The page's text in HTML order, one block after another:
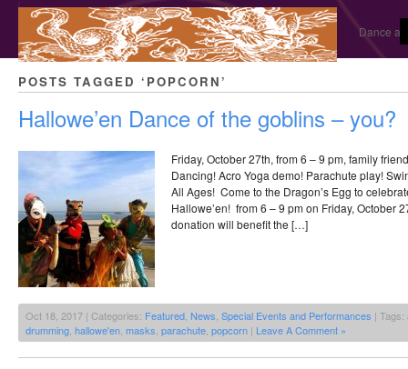
Dance
POSTS TAGGED ‘POPCORN’
Hallowe’en Dance of the goblins – you?
Friday, October 27th, from 6 – 9 pm, family
Dancing! Acro Yoga demo! Parachute play!
All Ages! Come to the Dragon’s Egg to
Hallowe’en! from 6 – 9 pm on Friday, October
donation will benefit the […]
Oct 18, 2017 | Categories: Featured News Special Events and Performances | Tags:
drumming hallowe'en masks parachute popcorn | Leave A Comment »